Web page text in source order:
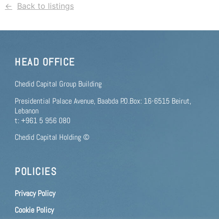
Back to listings
HEAD OFFICE
Chedid Capital Group Building
Presidential Palace Avenue, Baabda P.O.Box: 16-6515 Beirut,
Lebanon
t: +961 5 956 080
Chedid Capital Holding ©
POLICIES
Privacy Policy
Cookie Policy